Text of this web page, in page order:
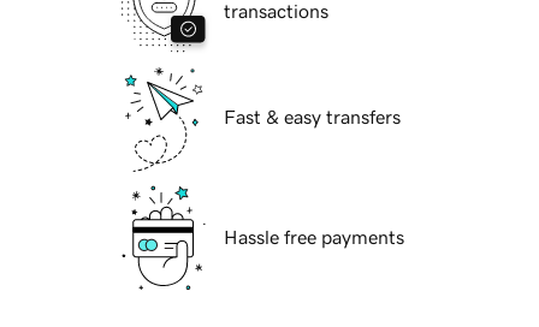
transactions
Fast & easy transfers
Hassle free payments